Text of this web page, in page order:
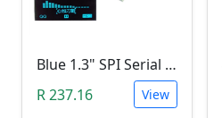
Blue 1.3" SPI Serial 128X64 OLED LCD LED Display Module (3V ~ 5V DC)
R 237.16
View